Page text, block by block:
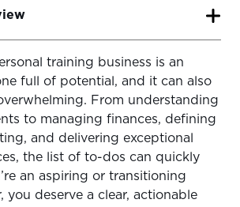
training business is an
full of potential, and it can also
From understanding
to managing finances, defining
and delivering exceptional
the list of to-dos can quickly
an aspiring or transitioning
you deserve a clear, actionable
on Your Business Structure & Legal
Finances in Order
Services and Pricing
Client Management System
Simple Marketing Strategy